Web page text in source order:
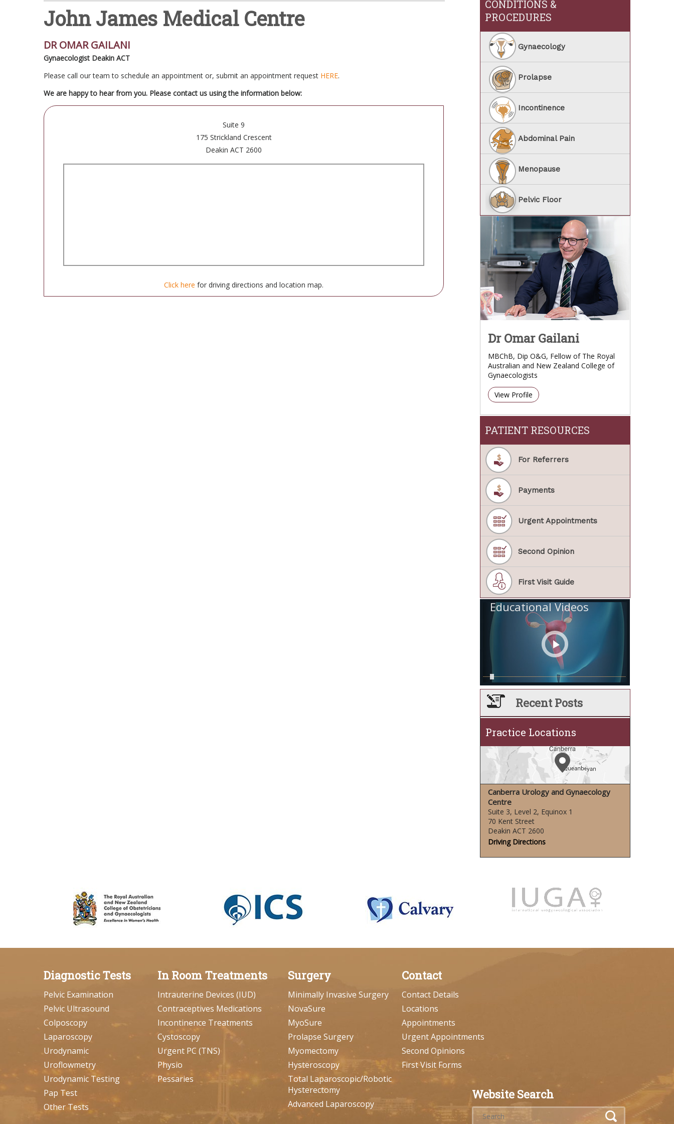
John James Medical Centre
DR OMAR GAILANI
Gynaecologist Deakin ACT
Please call our team to schedule an appointment or, submit an appointment request HERE.
We are happy to hear from you. Please contact us using the information below:
Suite 9
175 Strickland Crescent
Deakin ACT 2600
Click here for driving directions and location map.
CONDITIONS &
PROCEDURES
Gynaecology
Prolapse
Incontinence
Abdominal Pain
Menopause
Pelvic Floor
Dr Omar Gailani
MBChB, Dip O&G, Fellow of The Royal
Australian and New Zealand College of
Gynaecologists
View Profile
PATIENT RESOURCES
For Referrers
Payments
Urgent Appointments
Second Opinion
First Visit Guide
Educational Videos
Recent Posts
Practice Locations
Canberra Urology and Gynaecology
Centre
Suite 3, Level 2, Equinox 1
70 Kent Street
Deakin ACT 2600
Driving Directions
Diagnostic Tests
Pelvic Examination
Pelvic Ultrasound
Colposcopy
Laparoscopy
Urodynamic
Uroflowmetry
Urodynamic Testing
Pap Test
Other Tests
In Room Treatments
Intrauterine Devices (IUD)
Contraceptives Medications
Incontinence Treatments
Cystoscopy
Urgent PC (TNS)
Physio
Pessaries
Surgery
Minimally Invasive Surgery
NovaSure
MyoSure
Prolapse Surgery
Myomectomy
Hysteroscopy
Total Laparoscopic/Robotic
Hysterectomy
Advanced Laparoscopy
Contact
Contact Details
Locations
Appointments
Urgent Appointments
Second Opinions
First Visit Forms
Website Search